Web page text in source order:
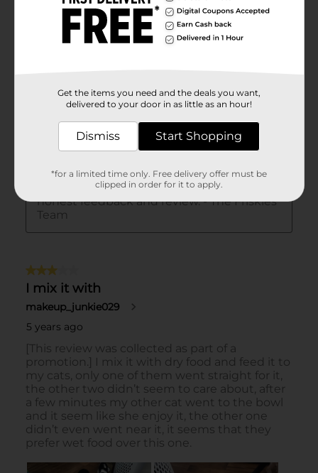
Get the items you need and the deals you want,
delivered to your door in as little as an hour!
Dismiss Start Shopping
*for a limited time only. Free delivery offer must be
clipped in order for it to apply.